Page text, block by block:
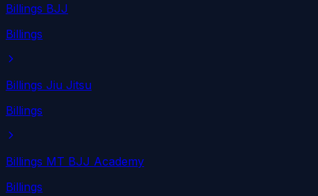
Billings BJJ
Billings
Billings Jiu Jitsu
Billings
Billings MT BJJ Academy
Billings